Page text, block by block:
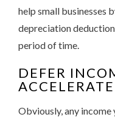
help small businesses
depreciation
period of time.
DEFER
Obviously, any income